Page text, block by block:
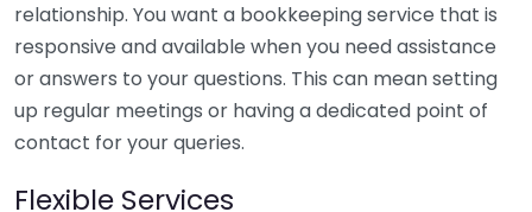
relationship. You want a bookkeeping service that is
responsive and available when you need assistance
or answers to your questions. This can mean setting
up regular meetings or having a dedicated point of
contact for your queries.
Flexible Services